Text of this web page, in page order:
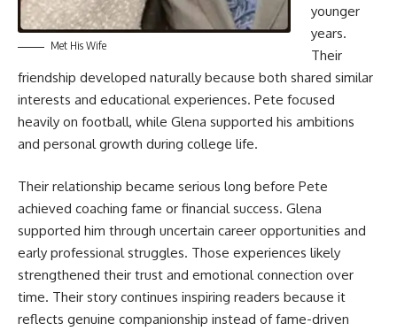
Met His Wife
younger
years.
Their
friendship developed naturally because both shared similar
interests and educational experiences. Pete focused
heavily on football, while Glena supported his ambitions
and personal growth during college life.
Their relationship became serious long before Pete
achieved coaching fame or financial success. Glena
supported him through uncertain career opportunities and
early professional struggles. Those experiences likely
strengthened their trust and emotional connection over
time. Their story continues inspiring readers because it
reflects genuine companionship instead of fame-driven